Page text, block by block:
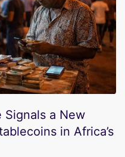
Signals a New
in Africa’s